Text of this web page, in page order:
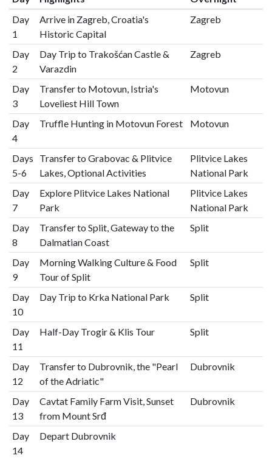
Day
1
Arrive in Zagreb, Croatia's
Historic Capital
Zagreb
Day
2
Day Trip to Trakošćan Castle &
Varazdin
Zagreb
Day
3
Transfer to Motovun, Istria's
Loveliest Hill Town
Motovun
Day
4
Truffle Hunting in Motovun Forest Motovun
Days
5-6
Transfer to Grabovac & Plitvice
Lakes, Optional Activities
Plitvice Lakes
National Park
Day
7
Explore Plitvice Lakes National
Park
Plitvice Lakes
National Park
Day
8
Transfer to Split, Gateway to the
Dalmatian Coast
Split
Day
9
Morning Walking Culture & Food
Tour of Split
Split
Day
10
Day Trip to Krka National Park Split
Day
11
Half-Day Trogir & Klis Tour Split
Day
12
Transfer to Dubrovnik, the "Pearl
of the Adriatic"
Dubrovnik
Day
13
Cavtat Family Farm Visit, Sunset
from Mount Srđ
Dubrovnik
Day
14
Depart Dubrovnik